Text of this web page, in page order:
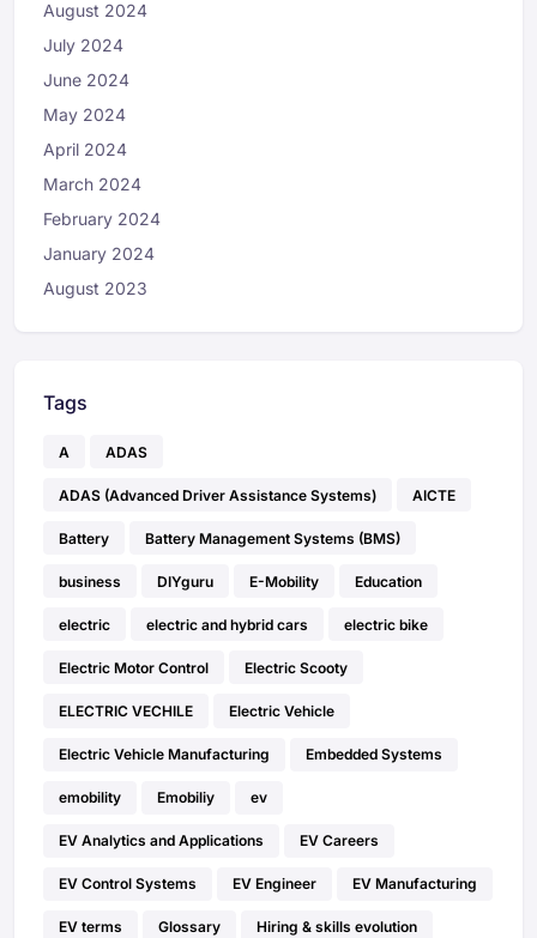
August 2024
July 2024
June 2024
May 2024
April 2024
March 2024
February 2024
January 2024
August 2023
Tags
A ADAS
ADAS (Advanced Driver Assistance Systems) AICTE
Battery Battery Management Systems (BMS)
business DIYguru E-Mobility Education
electric electric and hybrid cars electric bike
Electric Motor Control Electric Scooty
ELECTRIC VECHILE Electric Vehicle
Electric Vehicle Manufacturing Embedded Systems
emobility Emobiliy ev
EV Analytics and Applications EV Careers
EV Control Systems EV Engineer EV Manufacturing
EV terms Glossary Hiring & skills evolution